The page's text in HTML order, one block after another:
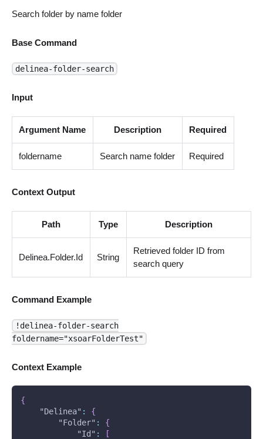
Search folder by name folder
Base Command
delinea-folder-search
Input
Argument Name Description Required
foldername Search name folder Required
Context Output
Path Type Description
Delinea.Folder.Id String
Retrieved folder ID from
search query
Command Example
!delinea-folder-search
foldername="xsoarFolderTest"
Context Example
{
"Delinea" :
{
"Folder" :
{
"Id" :
[